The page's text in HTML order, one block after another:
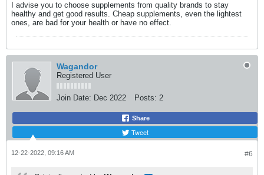
I advise you to choose supplements from quality brands to stay
healthy and get good results. Cheap supplements, even the lightest
ones, are bad for your health or have no effect.
Wagandor
Registered User
Join Date: Dec 2022 Posts: 2
Share
Tweet
#6
12-22-2022, 09:16 AM